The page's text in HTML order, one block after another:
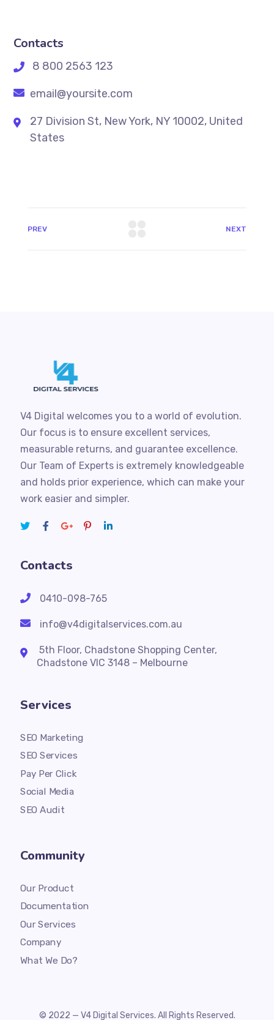
Contacts
8 800 2563 123
email@yoursite.com
27 Division St, New York, NY 10002, United
States
PREV NEXT
V4 Digital welcomes you to a world of evolution.
Our focus is to ensure excellent services,
measurable returns, and guarantee excellence.
Our Team of Experts is extremely knowledgeable
and holds prior experience, which can make your
work easier and simpler.
Contacts
0410-098-765
info@v4digitalservices.com.au
5th Floor, Chadstone Shopping Center,
Chadstone VIC 3148 – Melbourne
Services
SEO Marketing
SEO Services
Pay Per Click
Social Media
SEO Audit
Community
Our Product
Documentation
Our Services
Company
What We Do?
© 2022 — V4 Digital Services. All Rights Reserved.